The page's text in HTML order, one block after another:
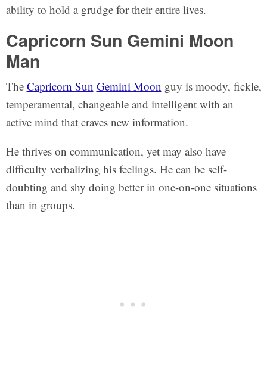
ability to hold a grudge for their entire lives.
Capricorn Sun Gemini Moon
Man
The Capricorn Sun Gemini Moon guy is moody, fickle,
temperamental, changeable and intelligent with an
active mind that craves new information.
He thrives on communication, yet may also have
difficulty verbalizing his feelings. He can be self-
doubting and shy doing better in one-on-one situations
than in groups.